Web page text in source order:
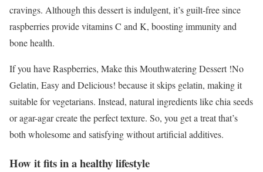
cravings. Although this dessert is indulgent, it’s guilt-free since
raspberries provide vitamins C and K, boosting immunity and
bone health.
If you have Raspberries, Make this Mouthwatering Dessert !No
Gelatin, Easy and Delicious! because it skips gelatin, making it
suitable for vegetarians. Instead, natural ingredients like chia seeds
or agar-agar create the perfect texture. So, you get a treat that’s
both wholesome and satisfying without artificial additives.
How it fits in a healthy lifestyle